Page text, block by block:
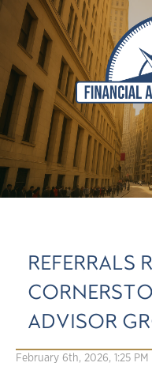
REFERRALS
ADVISOR
February 6th, 2026, 1:25 PM